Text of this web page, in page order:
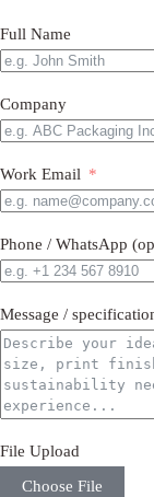
Full Name
Company
Work Email
Phone / WhatsApp
Message /
File Upload
Choose File